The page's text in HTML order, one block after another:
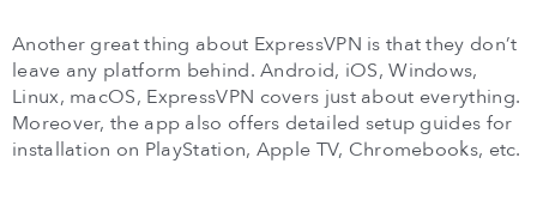
Another great thing about ExpressVPN is that they don’t
leave any platform behind. Android, iOS, Windows,
Linux, macOS, ExpressVPN covers just about everything.
Moreover, the app also offers detailed setup guides for
installation on PlayStation, Apple TV, Chromebooks, etc.